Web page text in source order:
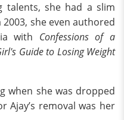
talents, she had a slim
she even authored
with Confessions of a
Guide to Losing Weight
when she was dropped
Ajay’s removal was her